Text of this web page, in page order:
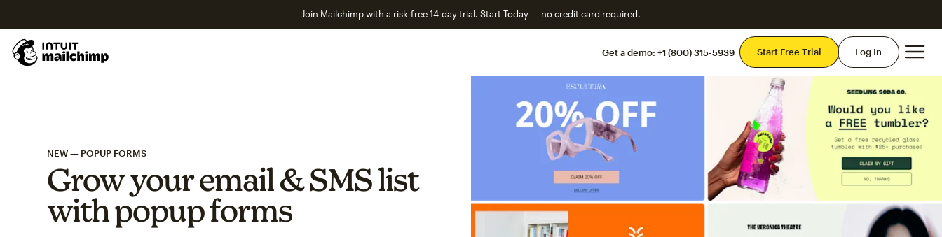
Join Mailchimp with a risk-free 14-day trial. Start Today — no credit card required.
Get a demo: +1 (800) 315-5939 Start Free Trial Log In
NEW — POPUP FORMS
Grow your email & SMS list
with popup forms